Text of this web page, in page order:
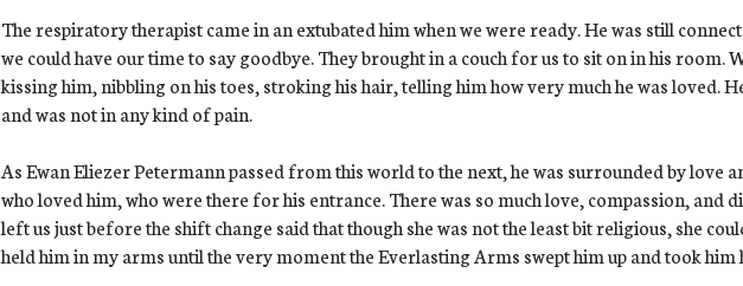
The respiratory therapist came in an extubated him when we were ready. He was still
we could have our time to say goodbye. They brought in a couch for us to sit on in his room.
kissing him, nibbling on his toes, stroking his hair, telling him how very much he was loved.
and was not in any kind of pain.
As Ewan Eliezer Petermann passed from this world to the next, he was surrounded by love
who loved him, who were there for his entrance. There was so much love, compassion, and
left us just before the shift change said that though she was not the least bit religious, she
held him in my arms until the very moment the Everlasting Arms swept him up and took him